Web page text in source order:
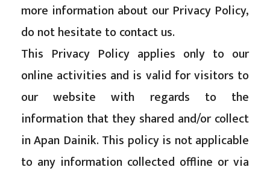
more information about our Privacy Policy,
do not hesitate to contact us.
This Privacy Policy applies only to our
online activities and is valid for visitors to
our website with regards to the
information that they shared and/or collect
in Apan Dainik. This policy is not applicable
to any information collected offline or via